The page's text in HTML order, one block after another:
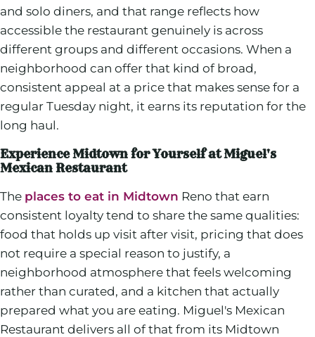
and solo diners, and that range reflects how
accessible the restaurant genuinely is across
different groups and different occasions. When a
neighborhood can offer that kind of broad,
consistent appeal at a price that makes sense for a
regular Tuesday night, it earns its reputation for the
long haul.
Experience Midtown for Yourself at Miguel's
Mexican Restaurant
The places to eat in Midtown Reno that earn
consistent loyalty tend to share the same qualities:
food that holds up visit after visit, pricing that does
not require a special reason to justify, a
neighborhood atmosphere that feels welcoming
rather than curated, and a kitchen that actually
prepared what you are eating. Miguel's Mexican
Restaurant delivers all of that from its Midtown